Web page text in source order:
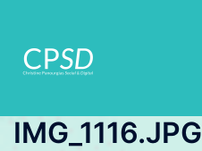
content
IMG_1116.JPG